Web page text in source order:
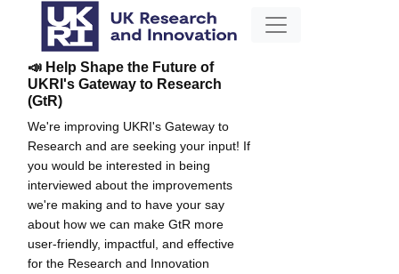
📣 Help Shape the Future of
UKRI's Gateway to Research
(GtR)
We're improving UKRI's Gateway to
Research and are seeking your input! If
you would be interested in being
interviewed about the improvements
we're making and to have your say
about how we can make GtR more
user-friendly, impactful, and effective
for the Research and Innovation